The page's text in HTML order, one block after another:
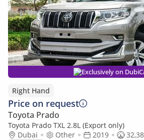
Exclusively on
Right Hand
Price on request
Toyota Prado
Toyota Prado TXL 2.8L (Export only)
Dubai
Other 2019